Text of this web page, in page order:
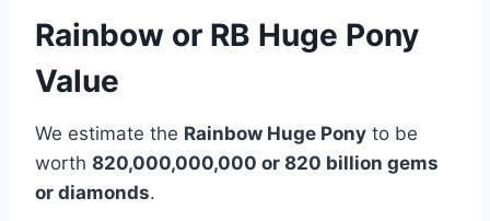
Rainbow or RB Huge Pony
Value
We estimate the Rainbow Huge Pony to be
worth 820,000,000,000 or 820 billion gems
or diamonds.